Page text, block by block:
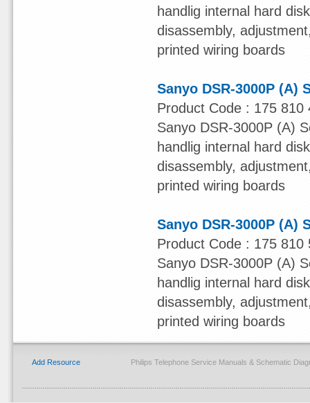
handlig internal hard
disassembly,
printed wiring boards
Sanyo DSR-3000P (A)
Product Code : 175 810
Sanyo DSR-3000P (A)
handlig internal hard
disassembly,
printed wiring boards
Sanyo DSR-3000P (A)
Product Code : 175
Sanyo DSR-3000P (A)
handlig internal hard
disassembly,
printed wiring boards
Add Resource Philips Telephone Service Manuals & Schematic